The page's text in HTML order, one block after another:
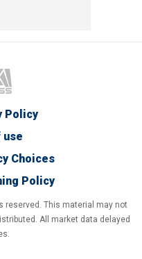
Policy
use
Choices
Policy
reserved. This material may not
All market data delayed